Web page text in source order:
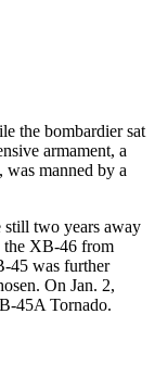
the bombardier sat
armament, a
manned by a
still two years away
the XB-46 from
45 was further
On Jan. 2,
45A Tornado.